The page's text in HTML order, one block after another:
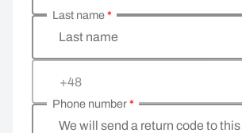
Last name
Last name*
+48
We will send a return code to
Phone number*